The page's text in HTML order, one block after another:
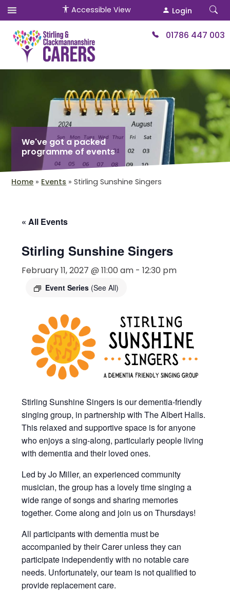
Accessible View
01786 447 003
Login
We've got a packed
programme of events
Home » Events »Stirling Sunshine Singers
« All Events
Stirling Sunshine Singers
February 11, 2027 @ 11:00 am -12:30 pm
Event Series (See All)
Stirling Sunshine Singers is our dementia-friendly
singing group, in partnership with The Albert Halls.
This relaxed and supportive space is for anyone
who enjoys a sing-along, particularly people living
with dementia and their loved ones.
Led by Jo Miller, an experienced community
musician, the group has a lovely time singing a
wide range of songs and sharing memories
together. Come along and join us on Thursdays!
All participants with dementia must be
accompanied by their Carer unless they can
participate independently with no notable care
needs. Unfortunately, our team is not qualified to
provide replacement care.